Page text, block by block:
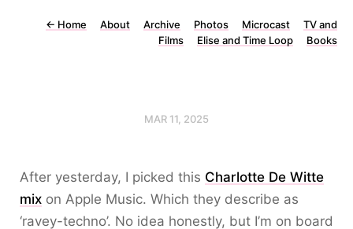
← Home About Archive Photos Microcast
TV and
Films
Elise and Time Loop Books
MAR 11, 2025
After yesterday, I picked this Charlotte De Witte
mix on Apple Music. Which they describe as
‘ravey-techno’. No idea honestly, but I’m on board